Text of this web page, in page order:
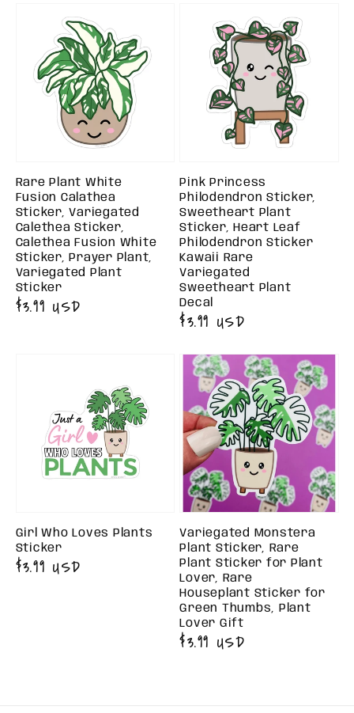
Rare Plant White
Fusion Calathea
Sticker, Variegated
Calethea Sticker,
Calethea Fusion White
Sticker, Prayer Plant,
Variegated Plant
Sticker
Regular
$3.99 USD
Pink Princess
Philodendron Sticker,
Sweetheart Plant
Sticker, Heart Leaf
Philodendron Sticker
Kawaii Rare
Variegated
Sweetheart Plant
Decal
Regular
$3.99 USD
Girl Who Loves Plants
Sticker
Regular
$3.99 USD
Variegated Monstera
Plant Sticker, Rare
Plant Sticker for Plant
Lover, Rare
Houseplant Sticker for
Green Thumbs, Plant
Lover Gift
Regular
$3.99 USD